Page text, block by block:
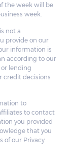
the week will be
week.
not a
provide on our
information is
according to our
lending
credit decisions
to
to contact
you provided
that you
of our Privacy